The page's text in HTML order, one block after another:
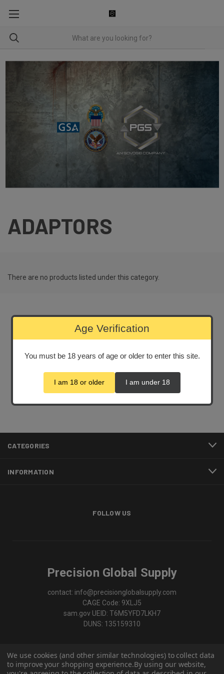
ADAPTORS
There are no products listed under this category.
Newsletter Signup
Email
CATEGORIES
INFORMATION
FOLLOW US
Precision Global Supply
contact: info@precisionglobalsupply.com
CAGE Code: 9XLJ5
sam.gov UEID: T6M5YFD7LKH7
DUNS: 135159310
We use cookies (and other similar technologies) to collect data
to improve your shopping experience.By using our website,
Age Verification
You must be 18 years of age or older to enter this site.
I am 18 or older I am under 18